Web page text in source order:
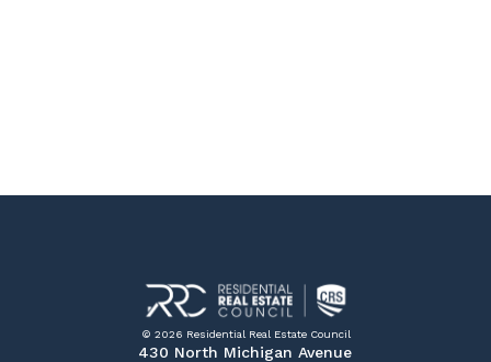
© 2026 Residential Real Estate Council
430 North Michigan Avenue